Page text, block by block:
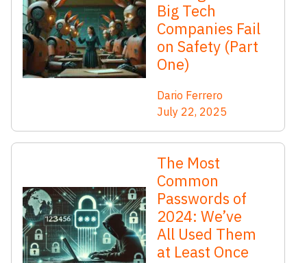
Big Tech
Companies Fail
on Safety (Part
One)
Dario Ferrero
July 22, 2025
The Most
Common
Passwords of
2024: We’ve
All Used Them
at Least Once